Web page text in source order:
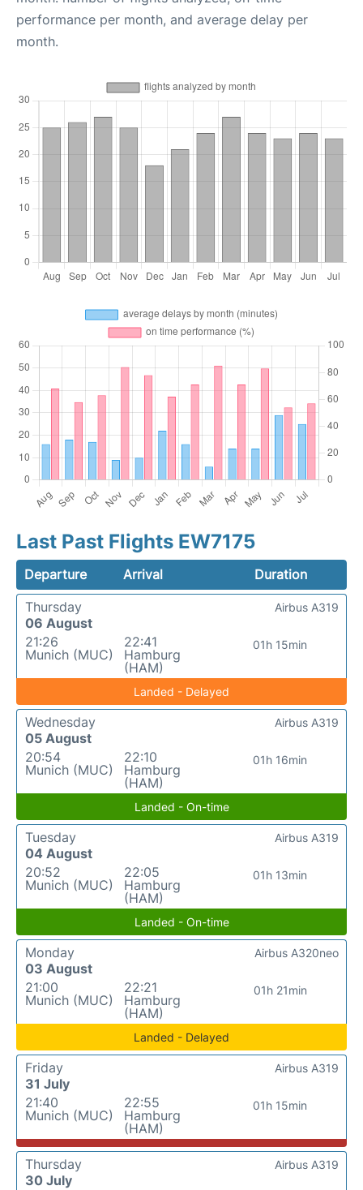
performance per month, and average delay per
month.
Last Past Flights EW7175
Departure Arrival
Duration
Thursday
06 August
21:26
Munich (MUC)
22:41
Hamburg
(HAM)
01h 15min
Airbus A319
Landed - Delayed
Wednesday
05 August
20:54
Munich (MUC)
22:10
Hamburg
(HAM)
01h 16min
Airbus A319
Landed - On-time
Tuesday
04 August
20:52
Munich (MUC)
22:05
Hamburg
(HAM)
01h 13min
Airbus A319
Landed - On-time
Monday
03 August
21:00
Munich (MUC)
22:21
Hamburg
(HAM)
01h 21min
Airbus A320neo
Landed - Delayed
Friday
31 July
21:40
Munich (MUC)
22:55
Hamburg
(HAM)
01h 15min
Airbus A319
Thursday
30 July
Airbus A319